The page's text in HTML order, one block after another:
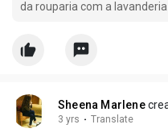
da rouparia com a
Sheena Marlene
3 yrs · Translate